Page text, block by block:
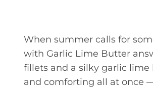
When summer calls for
with Garlic Lime Butter
fillets and a silky garlic lime
and comforting all at once